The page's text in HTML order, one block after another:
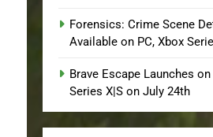
Forensics: Crime Scene
Available on PC, Xbox
Brave Escape Launches on
Series X|S on July 24th